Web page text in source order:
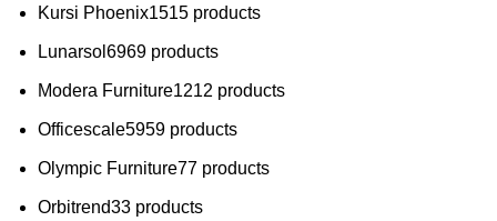
Kursi Phoenix1515 products
Lunarsol 6969 products
Modera Furniture1212 products
Officescale5959 products
Olympic Furniture77 products
Orbitrend33 products